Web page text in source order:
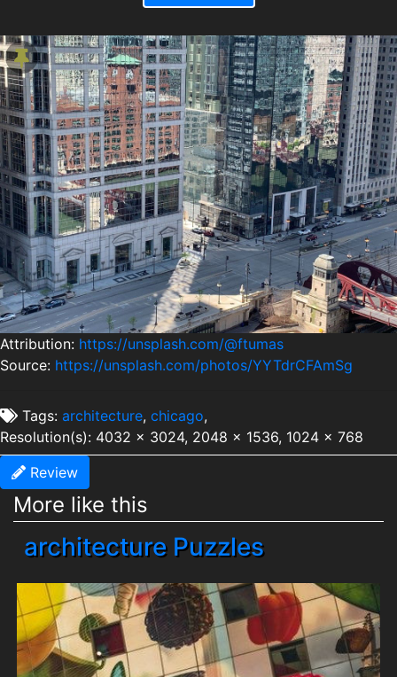
Attribution: https://unsplash.com/@ftumas
Source: https://unsplash.com/photos/YYTdrCFAmSg
Tags: architecture, chicago,
Resolution(s): 4032 x 3024, 2048 x 1536, 1024 x 768
Review
More like this
architecture Puzzles